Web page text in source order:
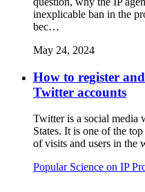
inexplicable ban in the
bec…
May 24, 2024
How to register
Twitter accounts
Twitter is a social media
States. It is one of the
of visits and users in
Popular Science on IP